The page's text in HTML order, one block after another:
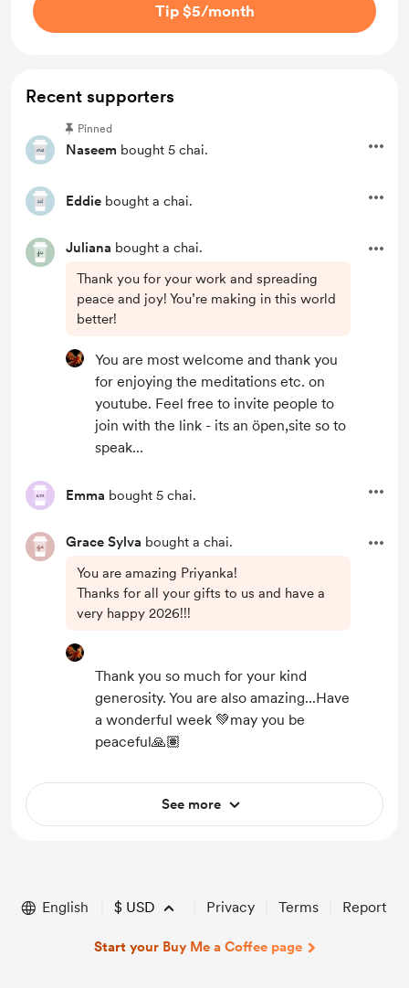
Tip $5/month
Recent supporters
Naseem bought 5 chai.
Pinned
Eddie bought a chai.
Juliana bought a chai.
Thank you for your work and spreading
peace and joy! You’re making in this world
better!
You are most welcome and thank you
for enjoying the meditations etc. on
youtube. Feel free to invite people to
join with the link - its an öpen,site so to
speak...
Emma bought 5 chai.
Grace Sylva bought a chai.
You are amazing Priyanka!
Thanks for all your gifts to us and have a
very happy 2026!!!
Thank you so much for your kind
generosity. You are also amazing...Have
a wonderful week 💚may you be
peaceful🙏🏽
See more
English $ USD Privacy Terms Report
Start your Buy Me a Coffee page